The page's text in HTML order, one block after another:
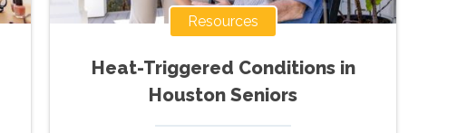
Resources
Heat-Triggered Conditions in
Houston Seniors